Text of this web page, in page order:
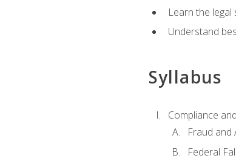
Learn the
Understand
Syllabus
Compliance
Fraud and
Federal